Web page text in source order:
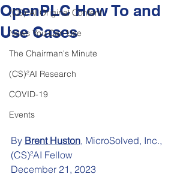
(CS)²AI Original Content
News You Can Use
The Chairman's Minute
(CS)²AI Research
COVID-19
Events
OpenPLC How To and
Use Cases
By Brent Huston, MicroSolved, Inc.,
(CS)²AI Fellow
December 21, 2023